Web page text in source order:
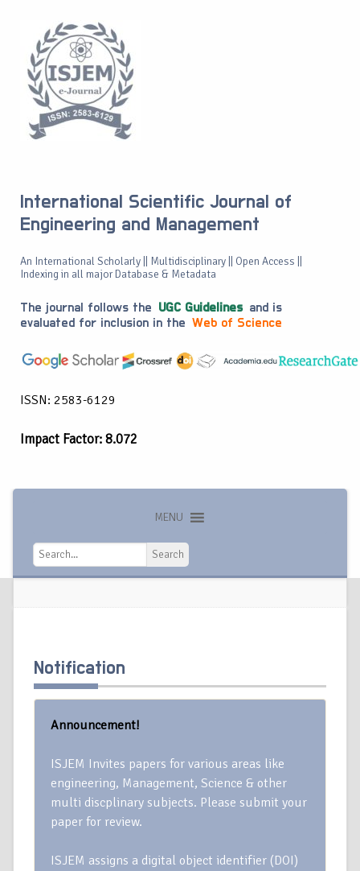
International Scientific Journal of
Engineering and Management
An International Scholarly || Multidisciplinary || Open Access ||
Indexing in all major Database & Metadata
The journal follows the UGC Guidelines and is
evaluated for inclusion in the Web of Science
ISSN: 2583-6129
Impact Factor: 8.072
MENU
Search
Search
Notification
Announcement!
ISJEM Invites papers for various areas like
engineering, Management, Science & other
multi discplinary subjects. Please submit your
paper for review.
ISJEM assigns a digital object identifier (DOI)